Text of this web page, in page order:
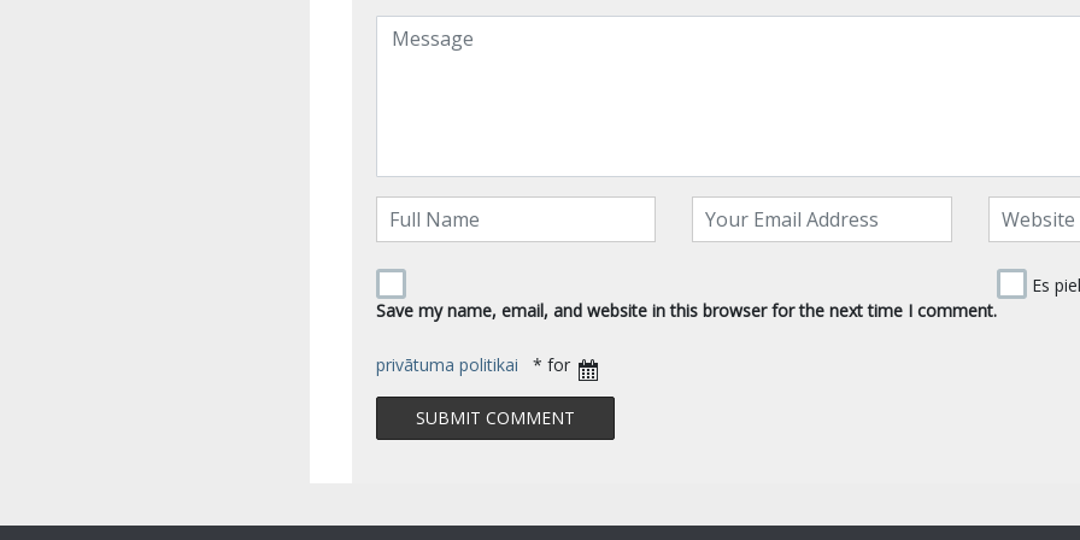
Save my name, email, and website in this browser for the next time I comment.
Es
privātuma politikai * for